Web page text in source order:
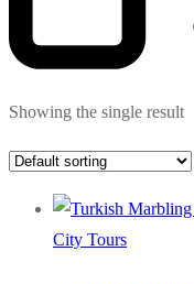
Showing the single result
City Tours